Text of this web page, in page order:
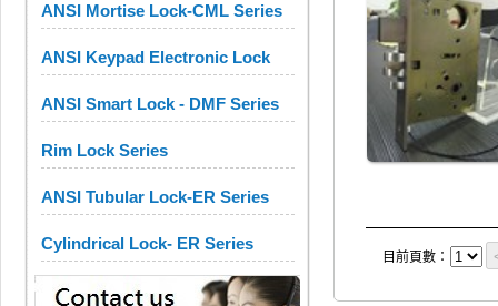
ANSI Mortise Lock-CML Series
ANSI Keypad Electronic Lock
ANSI Smart Lock - DMF Series
Rim Lock Series
ANSI Tubular Lock-ER Series
Cylindrical Lock- ER Series
目前頁數：